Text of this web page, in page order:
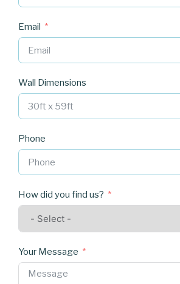
Email
Wall Dimensions
Phone
How did you find us?
Your Message